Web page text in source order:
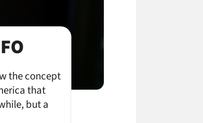
the concept
that
but a